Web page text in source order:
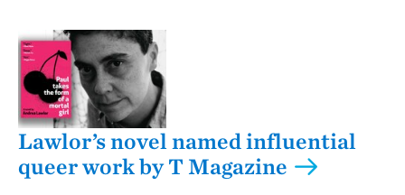
Lawlor’s novel named influential
queer work by T Magazine